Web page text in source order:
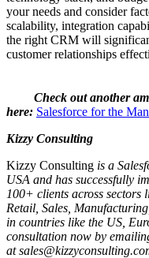
your needs and consider
scalability, integration
the right CRM will
customer relationships
Check out another
here: Salesforce for the
Kizzy Consulting
Kizzy Consulting is a
USA and has successfully
100+ clients across sectors
Retail, Sales,
in countries like the US,
consultation now by
at